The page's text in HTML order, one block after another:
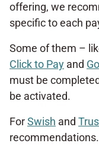
offering, we
specific to each
Some of them –
Click to Pay and
must be
be activated.
ForSwish and
recommendations.